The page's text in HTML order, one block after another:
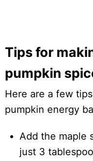
Tips for
pumpkin
Here are a few
pumpkin energy
Add the maple
just 3